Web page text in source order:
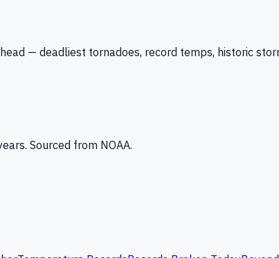
— deadliest tornadoes, record temps, historic
Sourced from NOAA.